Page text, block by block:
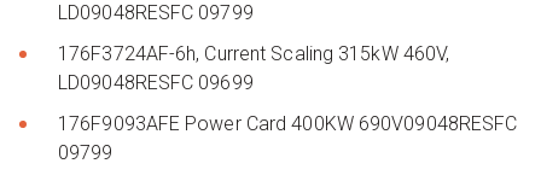
LD09048RESFC 09799
176F3724AF-6h, Current Scaling 315kW 460V,
LD09048RESFC 09699
176F9093AFE Power Card 400KW 690V09048RESFC
09799